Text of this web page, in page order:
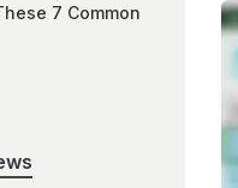
7 Common